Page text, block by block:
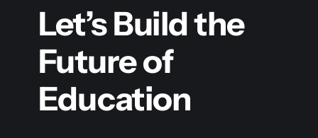
Let’s Build the
Future of
Education